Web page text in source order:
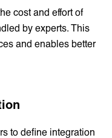
cost and effort of
by experts. This
and enables better
to define integration